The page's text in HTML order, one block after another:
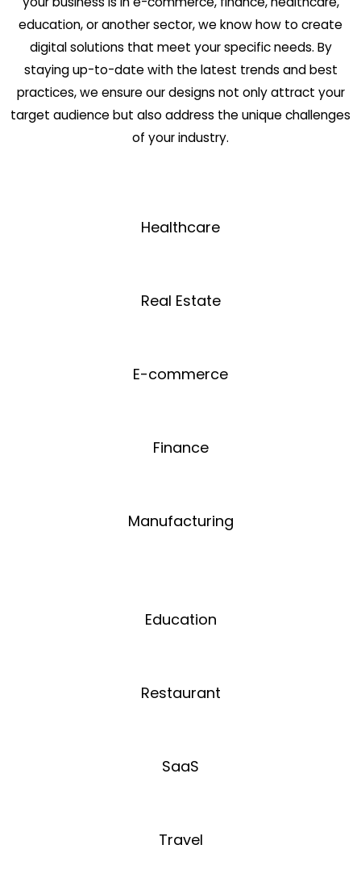
education, or another sector, we know how to create
digital solutions that meet your specific needs. By
staying up-to-date with the latest trends and best
practices, we ensure our designs not only attract your
target audience but also address the unique challenges
of your industry.
Healthcare
Real Estate
E-commerce
Finance
Manufacturing
Education
Restaurant
SaaS
Travel